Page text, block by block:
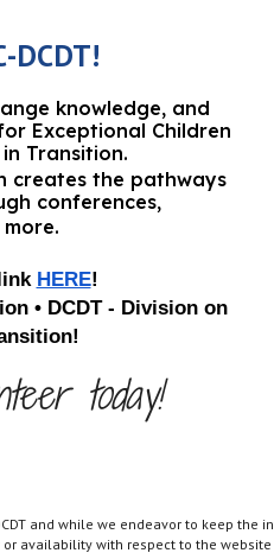
-DCDT!
knowledge, and
Exceptional Children
in Transition.
creates the pathways
conferences,
HERE!
• DCDT - Division on
!
today!
and while we endeavor to keep
availability with respect to the